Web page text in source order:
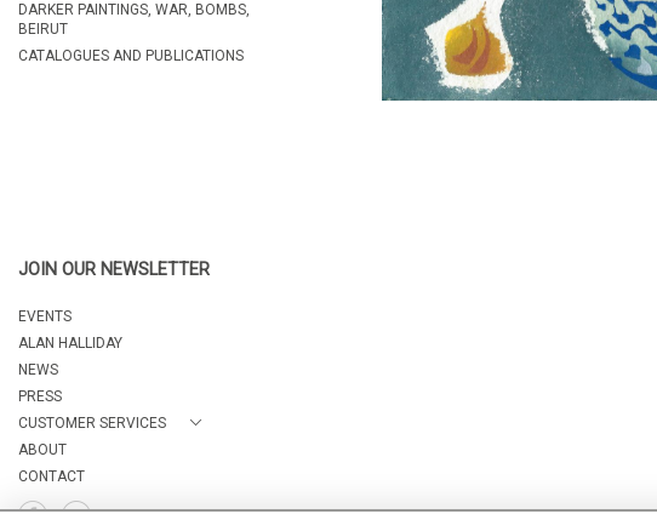
DARKER PAINTINGS, WAR, BOMBS,
BEIRUT
CATALOGUES AND PUBLICATIONS
JOIN OUR NEWSLETTER
EVENTS
ALAN HALLIDAY
NEWS
PRESS
CUSTOMER SERVICES
ABOUT
CONTACT